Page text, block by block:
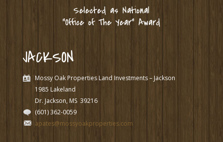
Selected as National
“Office of The Year” Award
JACKSON
Mossy Oak Properties Land Investments – Jackson
1985 Lakeland
Dr. Jackson, MS 39216
(601) 362-0059
apates@mossyoakproperties.com